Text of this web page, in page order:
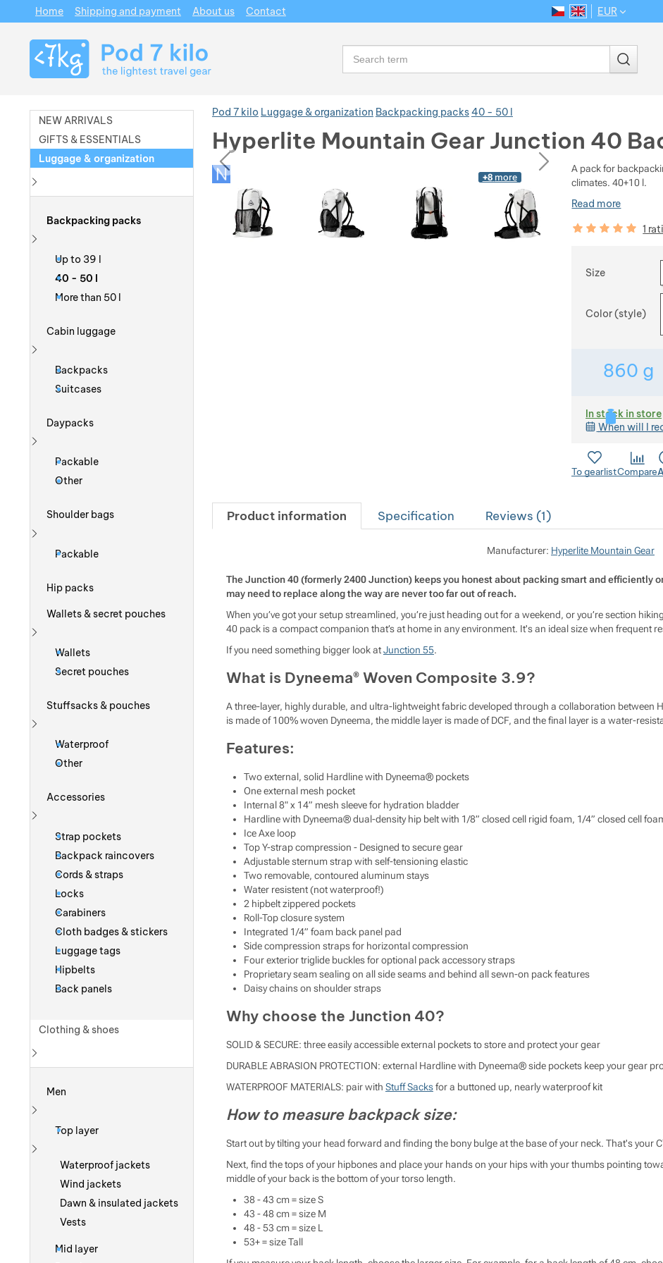
Pod 7 kilo Luggage & organization Backpacking packs40 - 50 l
Hyperlite Mountain Gear Junction 40
Photos
previous next
Photos +8 more
A pack for
climates. 40+10 l.
Read more
Customer reviews
100% 1
Choose a
Size
Color (style)
860 g
In stock in store
When will I
To gearlistCompare
Product information Specification Reviews (1)
Manufacturer: Hyperlite Mountain Gear
The Junction 40 (formerly 2400 Junction) keeps you honest about packing smart and efficiently
may need to replace along the way are never too far out of reach.
When you’ve got your setup streamlined, you’re just heading out for a weekend, or you’re section
40 pack is a compact companion that’s at home in any environment. It's an ideal size when frequent
If you need something bigger look atJunction 55.
What is Dyneema® Woven Composite 3.9?
A three-layer, highly durable, and ultra-lightweight fabric developed through a collaboration between
is made of 100% woven Dyneema, the middle layer is made of DCF, and the final layer is a water-
Features:
Two external, solid Hardline with Dyneema® pockets
One external mesh pocket
Internal 8" x 14” mesh sleeve for hydration bladder
Hardline with Dyneema® dual-density hip belt with 1/8” closed cell rigid foam, 1/4” closed cell
Ice Axe loop
Top Y-strap compression - Designed to secure gear
Adjustable sternum strap with self-tensioning elastic
Two removable, contoured aluminum stays
Water resistent (not waterproof!)
2 hipbelt zippered pockets
Roll-Top closure system
Integrated 1/4” foam back panel pad
Side compression straps for horizontal compression
Four exterior triglide buckles for optional pack accessory straps
Proprietary seam sealing on all side seams and behind all sewn-on pack features
Daisy chains on shoulder straps
Why choose the Junction 40?
SOLID & SECURE: three easily accessible external pockets to store and protect your gear
DURABLE ABRASION PROTECTION: external Hardline with Dyneema® side pockets keep your gear
WATERPROOF MATERIALS: pair with Stuff Sacksfor a buttoned up, nearly waterproof kit
How to measure backpack size:
Start out by tilting your head forward and finding the bony bulge at the base of your neck. That's your
Next, find the tops of your hipbones and place your hands on your hips with your thumbs pointing
middle of your back is the bottom of your torso length.
38 - 43 cm = size S
43 - 48 cm = size M
48 - 53 cm = size L
53+ = size Tall
NEW ARRIVALS
GIFTS & ESSENTIALS
Luggage & organization
Backpacking packs
Show more
Up to 39 l
40 - 50 l
More than 50 l
Cabin luggage
Show more
Backpacks
Suitcases
Daypacks
Show more
Packable
Other
Shoulder bags
Packable
Hip packs
Wallets & secret pouches
Show more
Wallets
Secret pouches
Stuffsacks & pouches
Show more
Waterproof
Other
Accessories
Strap pockets
Backpack raincovers
Cords & straps
Locks
Carabiners
Cloth badges & stickers
Luggage tags
Hipbelts
Back panels
Clothing & shoes
Men
Show more
Top layer
Show more
Waterproof jackets
Wind jackets
Dawn & insulated jackets
Vests
Mid layer
Navigation
Home Shipping and payment About us Contact
Language
CS EN
EUR
Search